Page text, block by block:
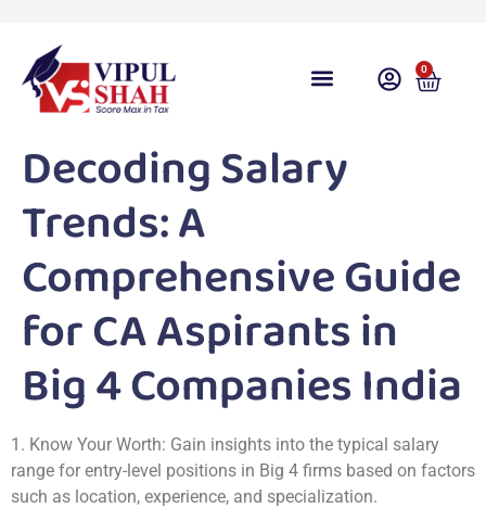
0
Decoding Salary
Trends: A
Comprehensive Guide
for CA Aspirants in
Big 4 Companies India
1. Know Your Worth: Gain insights into the typical salary
range for entry-level positions in Big 4 firms based on factors
such as location, experience, and specialization.